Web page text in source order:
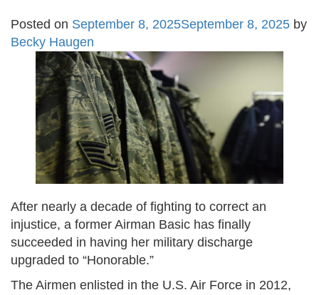
Posted on September 8, 2025September 8, 2025 by
Becky Haugen
After nearly a decade of fighting to correct an
injustice, a former Airman Basic has finally
succeeded in having her military discharge
upgraded to “Honorable.”
The Airmen enlisted in the U.S. Air Force in 2012,